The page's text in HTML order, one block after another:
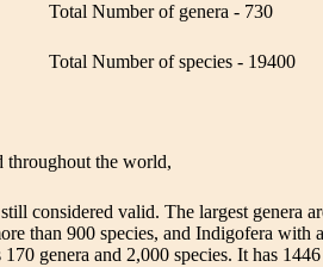
Total Number of genera - 730
Total Number of species - 19400
throughout the world,
considered valid. The largest genera
than 900 species, and Indigofera with
genera and 2,000 species. It has 1446